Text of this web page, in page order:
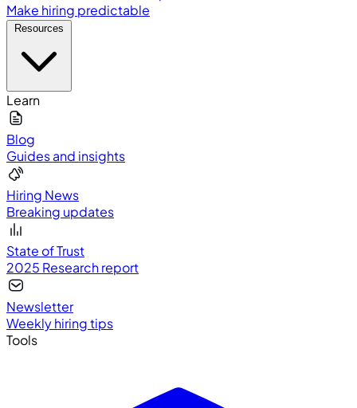
Make hiring predictable
Learn
Blog
Guides and insights
Hiring News
Breaking updates
State of Trust
2025 Research report
Newsletter
Weekly hiring tips
Tools